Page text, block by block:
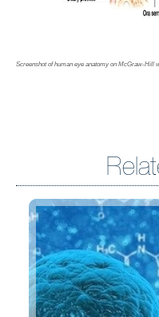
Screenshot of human eye anatomy on McGraw-